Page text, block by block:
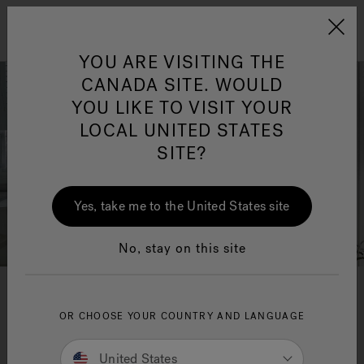
Jacuzzi&reg; Canada
Clean Water
Nicole Martel
YOU ARE VISITING THE
CANADA SITE. WOULD
YOU LIKE TO VISIT YOUR
LOCAL UNITED STATES
SITE?
Yes, take me to the United States site
No, stay on this site
OR CHOOSE YOUR COUNTRY AND LANGUAGE
United States